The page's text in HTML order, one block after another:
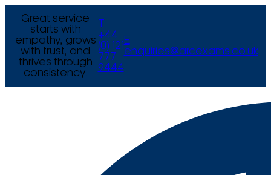
Great service
starts with
empathy, grows
with trust, and
thrives through
consistency.
+44
(0) 121
777
9444
E
enquiries@arcexams.co.uk